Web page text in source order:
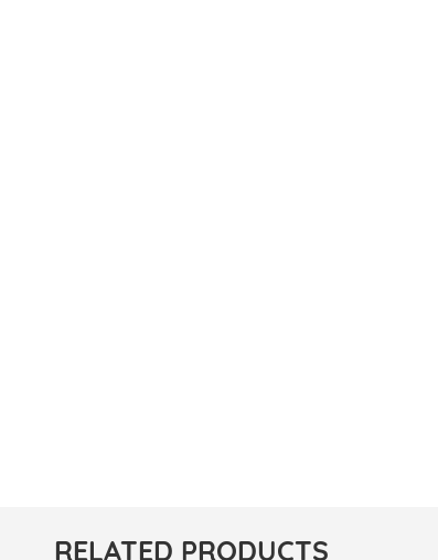
RELATED PRODUCTS